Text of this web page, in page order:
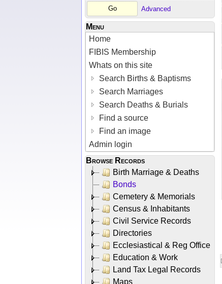
Advanced
Menu
Home
FIBIS Membership
Whats on this site
Search Births & Baptisms
Search Marriages
Search Deaths & Burials
Find a source
Find an image
Admin login
Browse Records
Birth Marriage & Deaths
Bonds
Cemetery & Memorials
Census & Inhabitants
Civil Service Records
Directories
Ecclesiastical & Reg Office
Education & Work
Land Tax Legal Records
Maps